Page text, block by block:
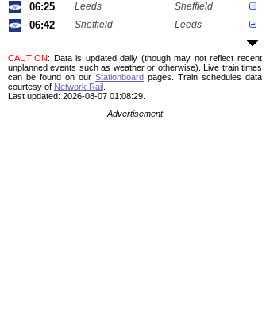
06:25 Leeds Sheffield
06:42 Sheffield Leeds
CAUTION: Data is updated daily (though may not reflect recent
unplanned events such as weather or otherwise). Live train times
can be found on our Stationboard pages.
Train schedules data
courtesy of Network Rail
Last updated: 2026-08-07 01:08:29.
Advertisement